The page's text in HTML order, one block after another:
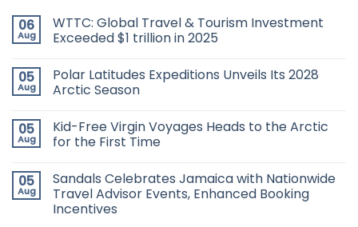
06
Aug
WTTC: Global Travel & Tourism Investment
Exceeded $1 trillion in 2025
05
Aug
Polar Latitudes Expeditions Unveils Its 2028
Arctic Season
05
Aug
Kid-Free Virgin Voyages Heads to the Arctic
for the First Time
05
Aug
Sandals Celebrates Jamaica with Nationwide
Travel Advisor Events, Enhanced Booking
Incentives